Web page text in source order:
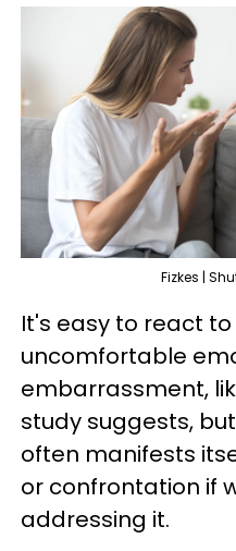
Fizkes |
It's easy to react
uncomfortable
embarrassment,
study suggests,
often manifests
or confrontation if
addressing it.